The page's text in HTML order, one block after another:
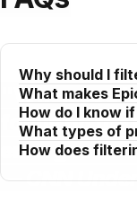
"When you
focus on
emerges as
— CNN
Why should I
What makes
How do I know
What types of
How does